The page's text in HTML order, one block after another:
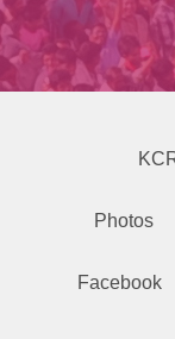
Photos
Facebook